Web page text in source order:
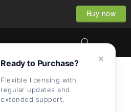
Buy now
×
Ready to Purchase?
Flexible licensing with
regular updates and
extended support.